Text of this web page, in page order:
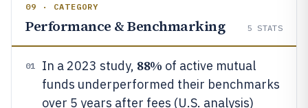
09 · CATEGORY
Performance & Benchmarking 5 STATS
01 In a 2023 study, 88% of active mutual
funds underperformed their benchmarks
over 5 years after fees (U.S. analysis)